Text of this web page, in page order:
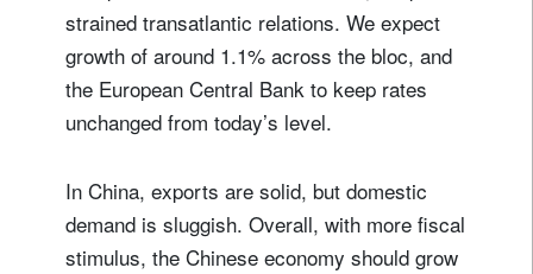
strained transatlantic relations. We expect
growth of around 1.1% across the bloc, and
the European Central Bank to keep rates
unchanged from today’s level.
In China, exports are solid, but domestic
demand is sluggish. Overall, with more fiscal
stimulus, the Chinese economy should grow